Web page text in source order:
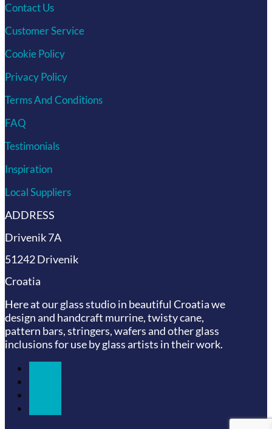
Contact Us
Customer Service
Cookie Policy
Privacy Policy
Terms And Conditions
FAQ
Testimonials
Inspiration
Local Suppliers
ADDRESS
Drivenik 7A
51242 Drivenik
Croatia
Here at our glass studio in beautiful Croatiawe
design and handcraft murrine, twisty cane,
pattern bars, stringers, wafers and other glass
inclusions for use by glass artists in their work.